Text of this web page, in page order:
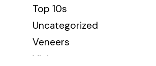
Top 10s
Uncategorized
Veneers
Vision